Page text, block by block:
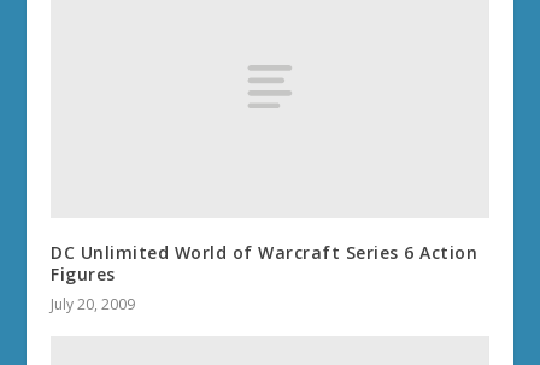
DC Unlimited World of Warcraft Series 6 Action
Figures
July 20, 2009